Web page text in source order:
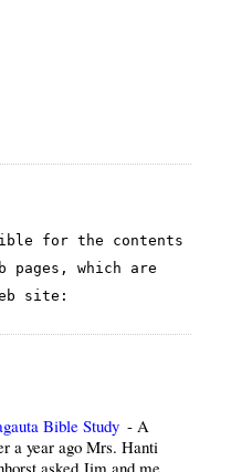
for the contents
pages, which are
site:
Bible Study - A
a year ago Mrs. Hanti
asked Jim and me